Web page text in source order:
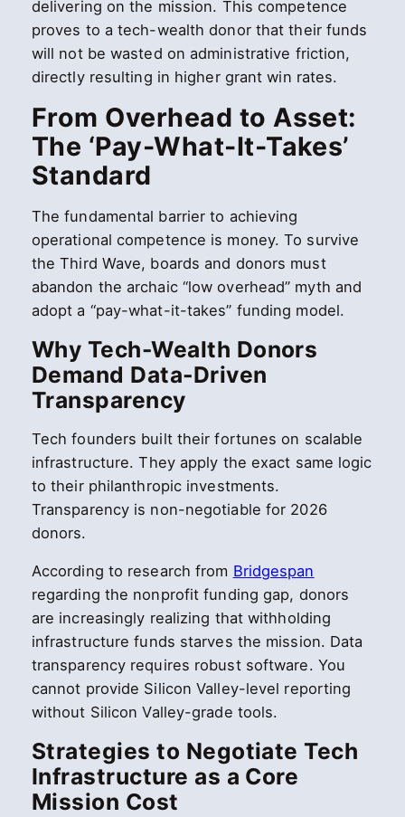
delivering on the mission. This competence
proves to a tech-wealth donor that their funds
will not be wasted on administrative friction,
directly resulting in higher grant win rates.
From Overhead to Asset:
The ‘Pay-What-It-Takes’
Standard
The fundamental barrier to achieving
operational competence is money. To survive
the Third Wave, boards and donors must
abandon the archaic “low overhead” myth and
adopt a “pay-what-it-takes” funding model.
Why Tech-Wealth Donors
Demand Data-Driven
Transparency
Tech founders built their fortunes on scalable
infrastructure. They apply the exact same logic
to their philanthropic investments.
Transparency is non-negotiable for 2026
donors.
According to research from Bridgespan
regarding the nonprofit funding gap, donors
are increasingly realizing that withholding
infrastructure funds starves the mission. Data
transparency requires robust software. You
cannot provide Silicon Valley-level reporting
without Silicon Valley-grade tools.
Strategies to Negotiate Tech
Infrastructure as a Core
Mission Cost